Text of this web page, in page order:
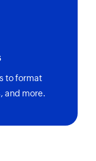
to format
and more.